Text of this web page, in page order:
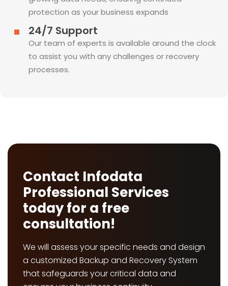
protection as your business expands
24/7 Support
Our team of experts is available around the clock
to assist you with any challenges or recovery
processes.
Contact Infodata
Professional Services
today for a free
consultation!
We will assess your specific needs and design
a customized Backup and Recovery System
that safeguards your critical data and